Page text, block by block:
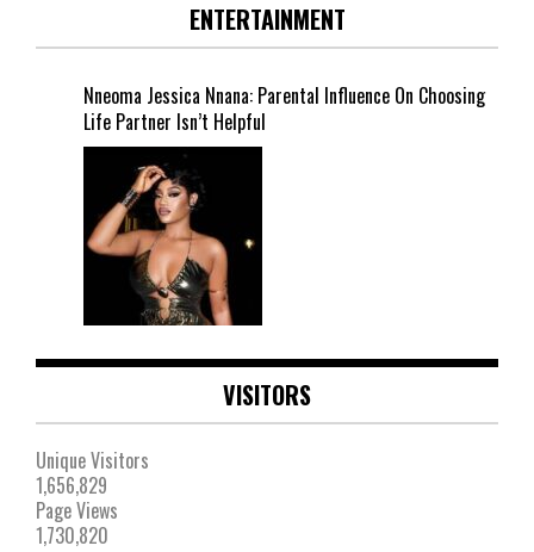
ENTERTAINMENT
Nneoma Jessica Nnana: Parental Influence On Choosing
Life Partner Isn’t Helpful
VISITORS
Unique Visitors
1,656,829
Page Views
1,730,820